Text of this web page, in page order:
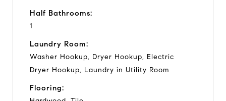
Half Bathrooms:
1
Laundry Room:
Washer Hookup, Dryer Hookup, Electric
Dryer Hookup, Laundry in Utility Room
Flooring: